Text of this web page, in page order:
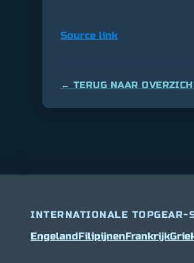
Source link
← TERUG NAAR
INTERNATIONALE TOPGEAR-
EngelandFilipijnenFrankrijk